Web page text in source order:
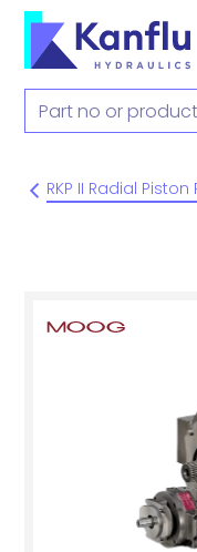
RKP II Radial